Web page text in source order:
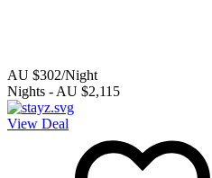
AU $302/Night
Nights - AU $2,115
View Deal